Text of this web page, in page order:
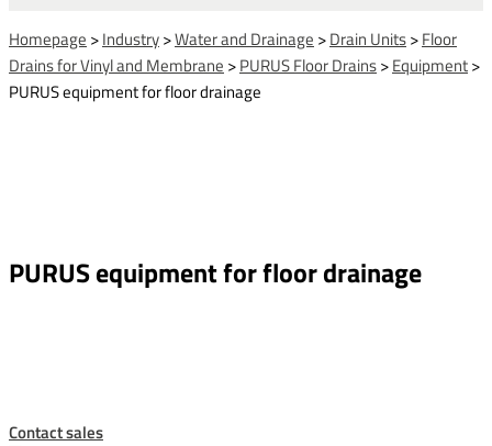
Homepage >Industry>Water and Drainage >Drain Units>Floor
Drains for Vinyl and Membrane >PURUS Floor Drains>Equipment>
PURUS equipment for floor drainage
PURUS equipment for floor drainage
Contact sales